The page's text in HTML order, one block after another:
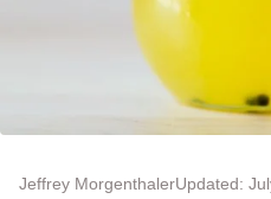
Jeffrey MorgenthalerUpdated: